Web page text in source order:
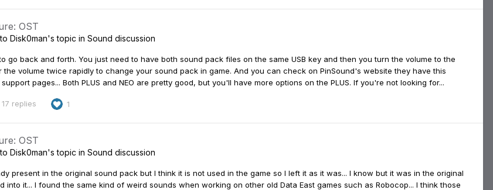
OST
Disk0man's topic in Sound discussion
go back and forth. You just need to have both sound pack files on the same USB key and then you turn the volume to the
the volume twice rapidly to change your sound pack in game. And you can check on PinSound's website they have this
pages... Both PLUS and NEO are pretty good, but you'll have more options on the PLUS. If you're not looking for...
17 replies 1
OST
Disk0man's topic in Sound discussion
present in the original sound pack but I think it is not used in the game so I left it as it was... I know but it was in the original
into it... I found the same kind of weird sounds when working on other old Data East games such as Robocop... I think those